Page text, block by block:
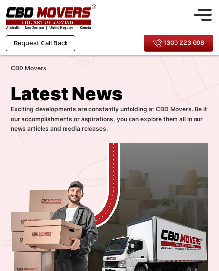
Request Call Back 1300 223 668
CBD Movers
Latest News
Exciting developments are constantly unfolding at CBD Movers. Be it
our accomplishments or aspirations, you can explore them all in our
news articles and media releases.